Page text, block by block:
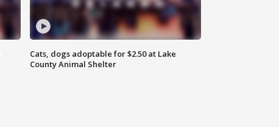
Cats, dogs adoptable for $2.50 at Lake
County Animal Shelter